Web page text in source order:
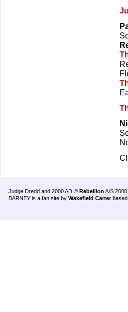
Judge Dredd and 2000 AD © Rebellion A/S 2008.
BARNEY is a fan site by Wakefield Carter